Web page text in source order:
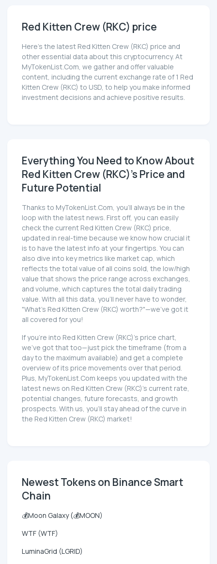
Red Kitten Crew (RKC) price
Here’s the latest Red Kitten Crew (RKC) price and
other essential data about this cryptocurrency. At
MyTokenList.Com, we gather and offer valuable
content, including the current exchange rate of 1 Red
Kitten Crew (RKC) to USD, to help you make informed
investment decisions and achieve positive results.
Everything You Need to Know About
Red Kitten Crew (RKC)'s Price and
Future Potential
Thanks to MyTokenList.Com, you'll always be in the
loop with the latest news. First off, you can easily
check the current Red Kitten Crew (RKC) price,
updated in real-time because we know how crucial it
is to have the latest info at your fingertips. You can
also dive into key metrics like market cap, which
reflects the total value of all coins sold, the low/high
value that shows the price range across exchanges,
and volume, which captures the total daily trading
value. With all this data, you'll never have to wonder,
"What's Red Kitten Crew (RKC) worth?"—we've got it
all covered for you!
If you're into Red Kitten Crew (RKC)'s price chart,
we've got that too—just pick the timeframe (from a
day to the maximum available) and get a complete
overview of its price movements over that period.
Plus, MyTokenList.Com keeps you updated with the
latest news on Red Kitten Crew (RKC)'s current rate,
potential changes, future forecasts, and growth
prospects. With us, you'll stay ahead of the curve in
the Red Kitten Crew (RKC) market!
Newest Tokens on Binance Smart
Chain
💰Moon Galaxy (💰MOON)
WTF (WTF)
LuminaGrid (LGRID)